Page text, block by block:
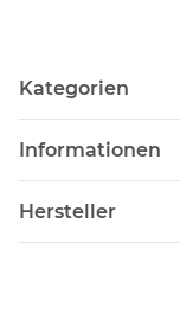
Kategorien
Informationen
Hersteller